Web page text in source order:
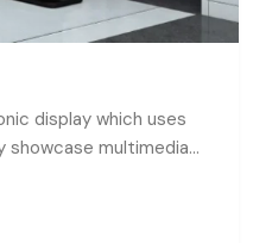
display which uses
showcase multimedia
animations,